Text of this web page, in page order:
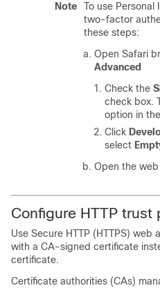
Note
To use Personal
two-factor
these steps:
Open Safari
Advanced
Check the
check box.
option in
Click
select
Open the
Configure HTTP trust
Use Secure HTTP (HTTPS)
with a CA-signed certificate
certificate.
Certificate authorities (CAs)